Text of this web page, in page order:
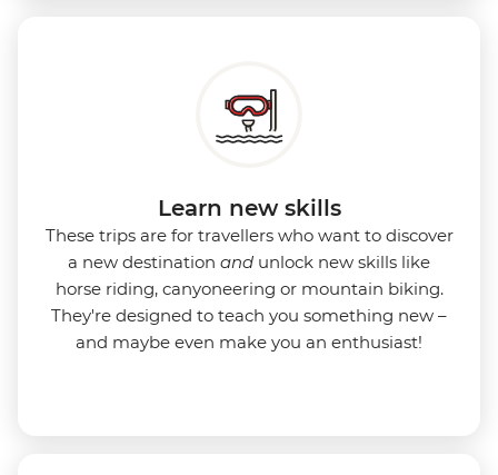
Learn new skills
These trips are for travellers who want to discover
a new destination and unlock new skills like
horse riding, canyoneering or mountain biking.
They're designed to teach you something new –
and maybe even make you an enthusiast!